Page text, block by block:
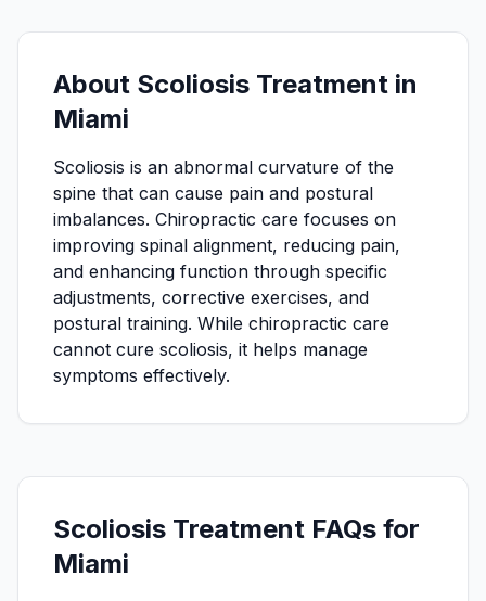
About Scoliosis Treatment in
Miami
Scoliosis is an abnormal curvature of the
spine that can cause pain and postural
imbalances. Chiropractic care focuses on
improving spinal alignment, reducing pain,
and enhancing function through specific
adjustments, corrective exercises, and
postural training. While chiropractic care
cannot cure scoliosis, it helps manage
symptoms effectively.
Scoliosis Treatment FAQs for
Miami